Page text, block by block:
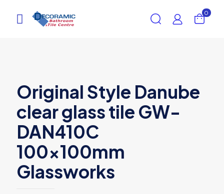
0
Original Style Danube
clear glass tile GW-
DAN410C
100x100mm
Glassworks